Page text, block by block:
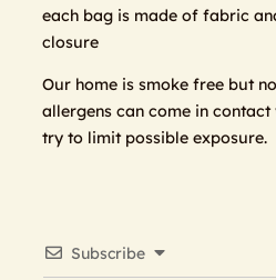
each bag is made of fabric
closure
Our home is smoke free but
allergens can come in
try to limit possible exposure.
Subscribe